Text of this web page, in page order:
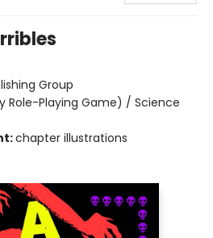
Group
Role-Playing Game) / Science
chapter illustrations